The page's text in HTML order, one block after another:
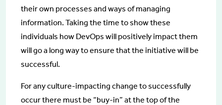
their own processes and ways of managing
information. Taking the time to show these
individuals how DevOps will positively impact them
will go a long way to ensure that the initiative will be
successful.
For any culture-impacting change to successfully
occur there must be “buy-in” at the top of the